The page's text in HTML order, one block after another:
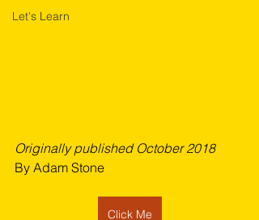
Let's Learn
Originally published October 2018
By Adam Stone
Click Me